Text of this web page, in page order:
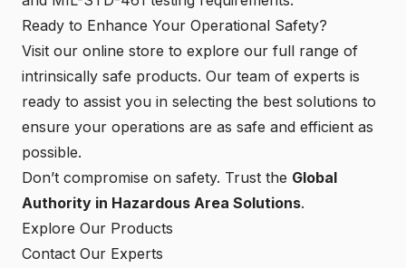
Ready to Enhance Your Operational Safety?
Visit our online store to explore our full range of
intrinsically safe products. Our team of experts is
ready to assist you in selecting the best solutions to
ensure your operations are as safe and efficient as
possible.
Don’t compromise on safety. Trust the Global
Authority in Hazardous Area Solutions.
Explore Our Products
Contact Our Experts